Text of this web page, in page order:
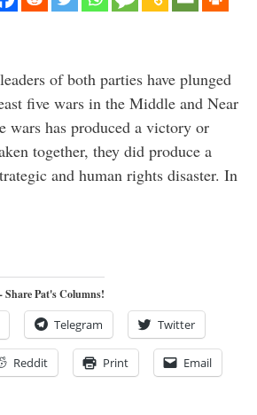
of both parties have plunged
five wars in the Middle and Near
wars has produced a victory or
together, they did produce a
and human rights disaster. In
Pat's Columns!
Telegram Twitter
Reddit Print Email